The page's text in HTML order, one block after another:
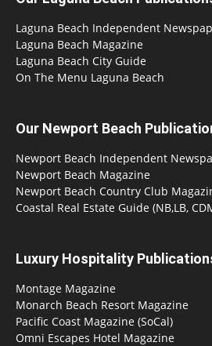
Laguna Beach Independent
Laguna Beach Magazine
Laguna Beach City Guide
On The Menu Laguna Beach
Our Newport Beach
Newport Beach Independent
Newport Beach Magazine
Newport Beach Country Club
Coastal Real Estate Guide (NB,LB,
Luxury Hospitality
Montage Magazine
Monarch Beach Resort Magazine
Pacific Coast Magazine (SoCal)
Omni Escapes Hotel Magazine